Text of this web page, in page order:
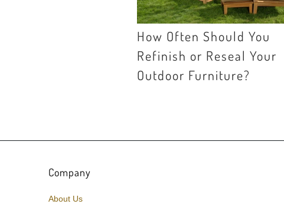
How Often Should You
Refinish or Reseal Your
Outdoor Furniture?
Company
About Us